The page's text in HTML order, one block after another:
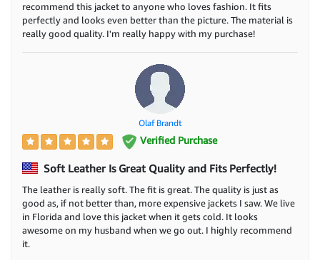
recommend this jacket to anyone who loves fashion. It fits
perfectly and looks even better than the picture. The material is
really good quality. I'm really happy with my purchase!
Olaf Brandt
Verified Purchase
Soft Leather Is Great Quality and Fits Perfectly!
The leather is really soft. The fit is great. The quality is just as
good as, if not better than, more expensive jackets I saw. We live
in Florida and love this jacket when it gets cold. It looks
awesome on my husband when we go out. I highly recommend
it.